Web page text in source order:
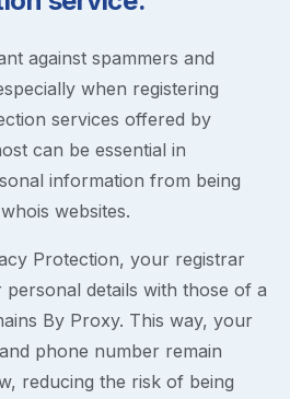
against spammers and
when registering
services offered by
can be essential in
information from being
websites.
Protection, your registrar
details with those of a
By Proxy. This way, your
phone number remain
reducing the risk of being